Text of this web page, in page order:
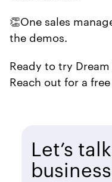
👏One sales
the demos.
Ready to try
Reach out for a
Let’s